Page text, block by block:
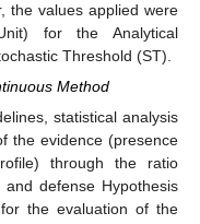
the values applied were
for the Analytical
Threshold (ST).
Method
statistical analysis
the evidence (presence
through the ratio
defense Hypothesis
the evaluation of the